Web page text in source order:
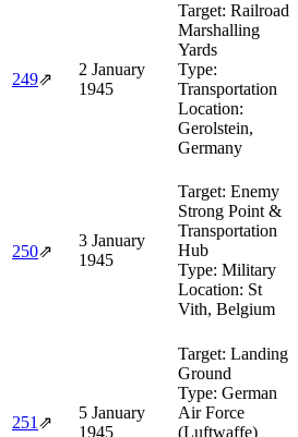
249⇗
2 January
1945
Target: Railroad
Marshalling
Yards
Type:
Transportation
Location:
Gerolstein,
Germany
250⇗
3 January
1945
Target: Enemy
Strong Point &
Transportation
Hub
Type: Military
Location: St
Vith, Belgium
251 ⇗
5 January
1945
Target: Landing
Ground
Type: German
Air Force
(Luftwaffe)